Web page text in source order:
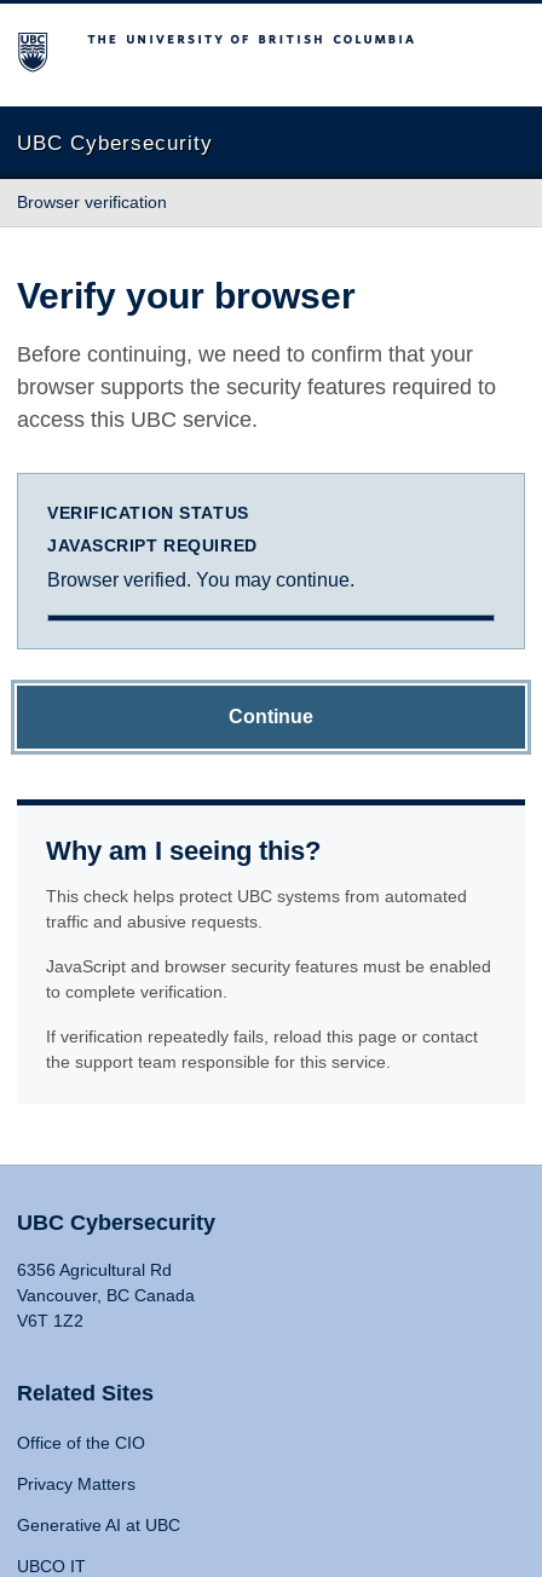
The University of British Columbia
UBC Cybersecurity
Browser verification
Verify your browser
Before continuing, we need to confirm that your
browser supports the security features required to
access this UBC service.
VERIFICATION STATUS
JAVASCRIPT REQUIRED
Browser verified. You may continue.
Continue
Why am I seeing this?
This check helps protect UBC systems from automated
traffic and abusive requests.
JavaScript and browser security features must be enabled
to complete verification.
If verification repeatedly fails, reload this page or contact
the support team responsible for this service.
UBC Cybersecurity
6356 Agricultural Rd
Vancouver, BC Canada
V6T 1Z2
Related Sites
Office of the CIO
Privacy Matters
Generative AI at UBC
UBCO IT